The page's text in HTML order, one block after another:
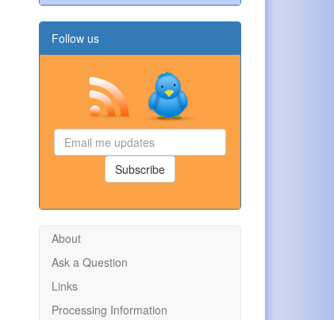
Follow us
Email
me
updates
Subscribe
About
Ask a Question
Links
Processing Information